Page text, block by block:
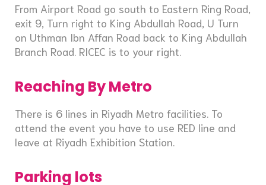
From Airport Road go south to Eastern Ring Road,
exit 9, Turn right to King Abdullah Road, U Turn
on Uthman Ibn Affan Road back to King Abdullah
Branch Road. RICEC is to your right.
Reaching By Metro
There is 6 lines in Riyadh Metro facilities. To
attend the event you have to use RED line and
leave at Riyadh Exhibition Station.
Parking lots